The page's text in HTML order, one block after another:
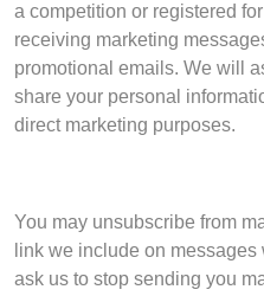
a competition or registered
receiving marketing
promotional emails. We will
share your personal
direct marketing purposes.
You may unsubscribe from
link we include on
ask us to stop sending you